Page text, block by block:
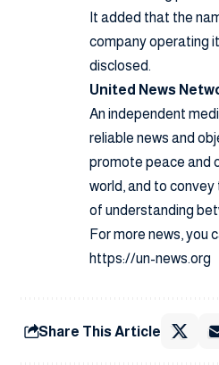
It added that the
company operating
disclosed.
United News
An independent
reliable news and
promote peace and
world, and to
of understanding
For more news, you
https://un-news.org
Share This Article